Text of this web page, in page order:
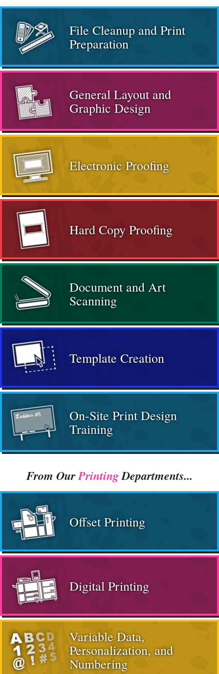
File Cleanup and Print
Preparation
General Layout and
Graphic Design
Electronic Proofing
Hard Copy Proofing
Document and Art
Scanning
Template Creation
On-Site Print Design
Training
From OurPrintingDepartments...
Offset Printing
Digital Printing
Variable Data,
Personalization, and
Numbering